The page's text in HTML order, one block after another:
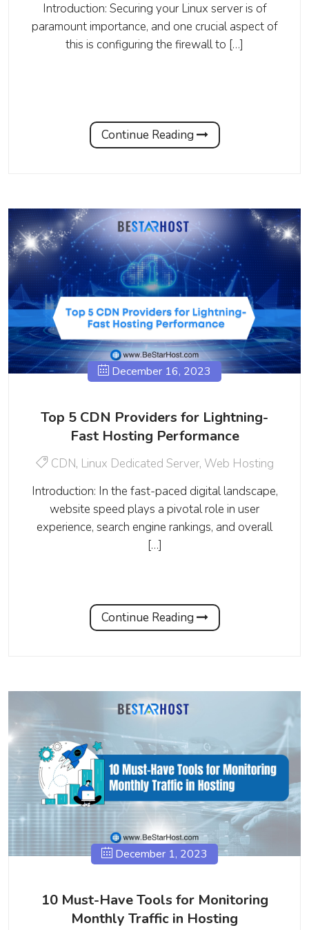
Introduction: Securing your Linux server is of
paramount importance, and one crucial aspect of
this is configuring the firewall to […]
Continue Reading
December 16, 2023
Top 5 CDN Providers for Lightning-
Fast Hosting Performance
CDN, Linux Dedicated Server, Web Hosting
Introduction: In the fast-paced digital landscape,
website speed plays a pivotal role in user
experience, search engine rankings, and overall
[…]
Continue Reading
December 1, 2023
10 Must-Have Tools for Monitoring
Monthly Traffic in Hosting